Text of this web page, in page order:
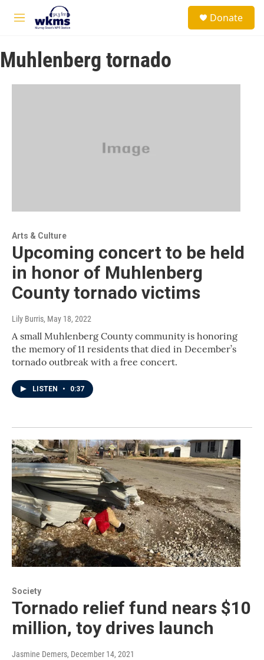
Skip to main content
M
u
Donate
Muhlenberg tornado
Arts & Culture
Upcoming concert to be held
in honor of Muhlenberg
County tornado victims
Lily Burris, May 18, 2022
A small Muhlenberg County community is honoring
the memory of 11 residents that died in December’s
tornado outbreak with a free concert.
LISTEN • 0:37
Society
Tornado relief fund nears $10
million, toy drives launch
Jasmine Demers, December 14, 2021